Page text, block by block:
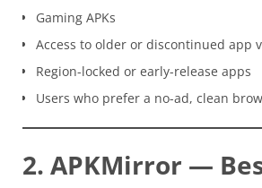
Gaming APKs
Access to older or discontinued app
Region-locked or early-release apps
Users who prefer a no-ad, clean
2. APKMirror —